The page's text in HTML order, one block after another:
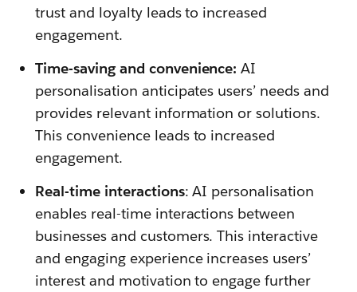
trust and loyalty leads to increased
engagement.
Time-saving and convenience: AI
personalisation anticipates users’ needs and
provides relevant information or solutions.
This convenience leads to increased
engagement.
Real-time interactions: AI personalisation
enables real-time interactions between
businesses and customers. This interactive
and engaging experience increases users’
interest and motivation to engage further